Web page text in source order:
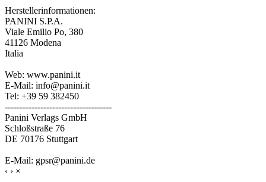
Herstellerinformationen:
PANINI S.P.A.
Viale Emilio Po, 380
41126 Modena
Italia
Web: www.panini.it
E-Mail: info@panini.it
Tel: +39 59 382450
------------------------------------
Panini Verlags GmbH
Schloßstraße 76
DE 70176 Stuttgart
E-Mail: gpsr@panini.de
‹ › ×